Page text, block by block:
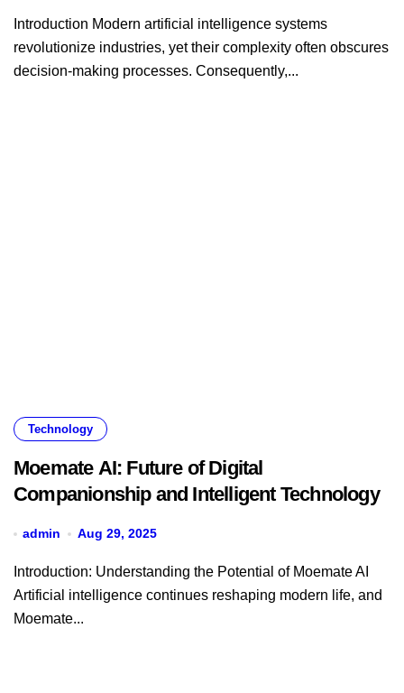
revolutionize industries, yet their complexity often obscures
decision-making processes. Consequently,...
Technology
Moemate AI: Future of Digital
Companionship and Intelligent Technology
admin Aug 29, 2025
Artificial intelligence continues reshaping modern life, and
Moemate...